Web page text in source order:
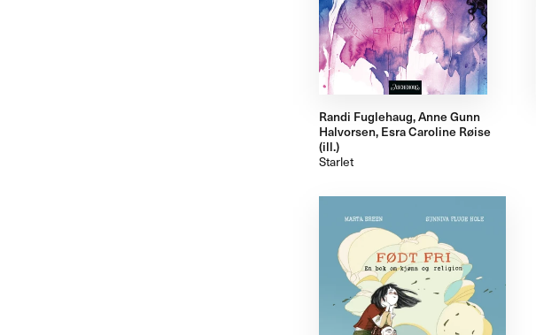
Randi Fuglehaug, Anne Gunn
Halvorsen, Esra Caroline Røise
(ill.)
Starlet